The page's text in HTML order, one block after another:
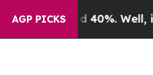
AGP PICKS40%. Well, it Didn’t